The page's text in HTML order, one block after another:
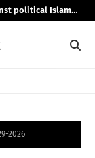
political Islam
2026